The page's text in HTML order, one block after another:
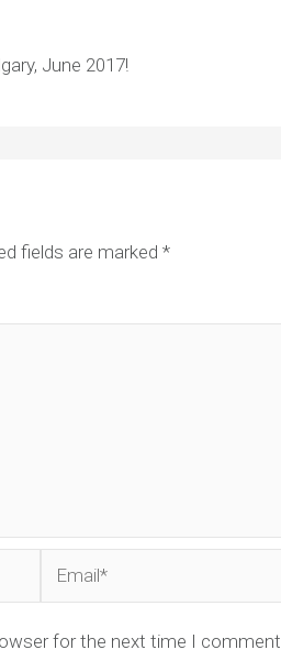
June 2017!
fields are marked *
for the next time I comment.